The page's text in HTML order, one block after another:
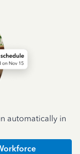
automatically in